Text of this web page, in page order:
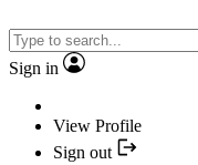
Sign in
View Profile
Sign out